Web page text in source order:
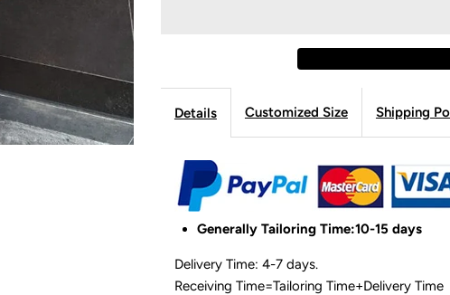
Details Customized Size Shipping
Generally Tailoring Time:10-15 days
Delivery Time: 4-7 days.
Receiving Time=Tailoring Time+Delivery Time